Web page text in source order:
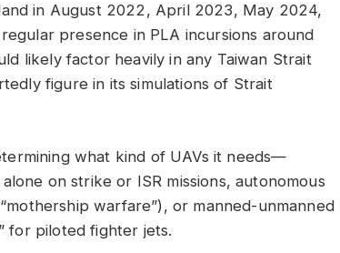
in August 2022, April 2023, May 2024,
presence in PLA incursions around
likely factor heavily in any Taiwan Strait
figure in its simulations of Strait
what kind of UAVs it needs—
on strike or ISR missions, autonomous
warfare”), or manned-unmanned
for piloted fighter jets.